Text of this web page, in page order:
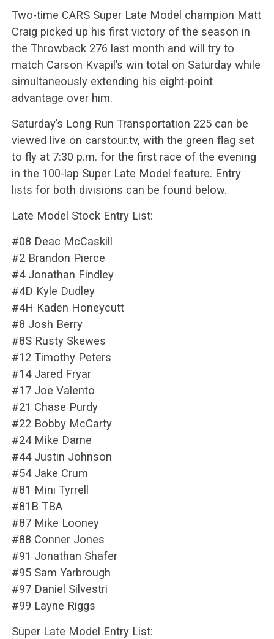
Two-time CARS Super Late Model champion Matt
Craig picked up his first victory of the season in
the Throwback 276 last month and will try to
match Carson Kvapil’s win total on Saturday while
simultaneously extending his eight-point
advantage over him.
Saturday’s Long Run Transportation 225 can be
viewed live on carstour.tv, with the green flag set
to fly at 7:30 p.m. for the first race of the evening
in the 100-lap Super Late Model feature. Entry
lists for both divisions can be found below.
Late Model Stock Entry List:
#08 Deac McCaskill
#2 Brandon Pierce
#4 Jonathan Findley
#4D Kyle Dudley
#4H Kaden Honeycutt
#8 Josh Berry
#8S Rusty Skewes
#12 Timothy Peters
#14 Jared Fryar
#17 Joe Valento
#21 Chase Purdy
#22 Bobby McCarty
#24 Mike Darne
#44 Justin Johnson
#54 Jake Crum
#81 Mini Tyrrell
#81B TBA
#87 Mike Looney
#88 Conner Jones
#91 Jonathan Shafer
#95 Sam Yarbrough
#97 Daniel Silvestri
#99 Layne Riggs
Super Late Model Entry List: